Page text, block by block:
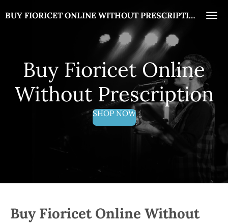
Skip
BUY FIORICET ONLINE WITHOUT PRESCRIPTION
Buy Fioricet Online
Without Prescription
SHOP NOW
Buy Fioricet Online Without